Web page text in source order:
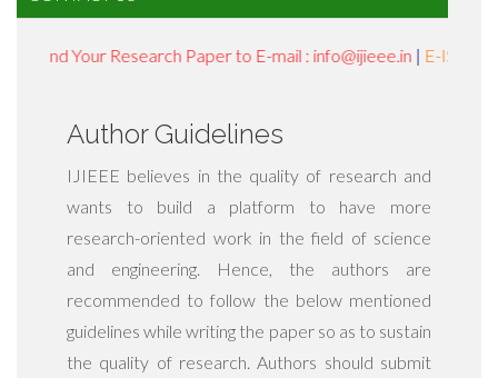
Send Your Research Paper to E-mail : info@ijieee.in|E-ISSN :
Author Guidelines
IJIEEE believes in the quality of research and
wants to build a platform to have more
research-oriented work in the field of science
and engineering. Hence, the authors are
recommended to follow the below mentioned
guidelines while writing the paper so as to sustain
the quality of research. Authors should submit